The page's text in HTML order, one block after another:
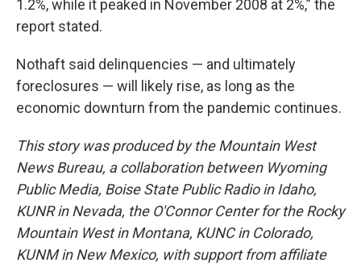
1.2%, while it peaked in November 2008 at 2%,” the
report stated.
Nothaft said delinquencies — and ultimately
foreclosures — will likely rise, as long as the
economic downturn from the pandemic continues.
This story was produced by the Mountain West
News Bureau, a collaboration between Wyoming
Public Media, Boise State Public Radio in Idaho,
KUNR in Nevada, the O'Connor Center for the Rocky
Mountain West in Montana, KUNC in Colorado,
KUNM in New Mexico, with support from affiliate